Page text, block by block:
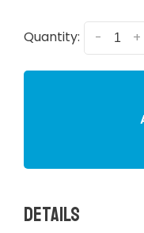
Quantity: +
-
Details